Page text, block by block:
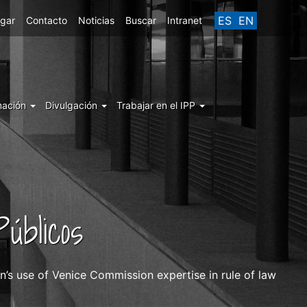
ES EN
Contacto Noticias Buscar Intranet
Divulgación Trabajar en el IPP
use of Venice Commission expertise in rule of law